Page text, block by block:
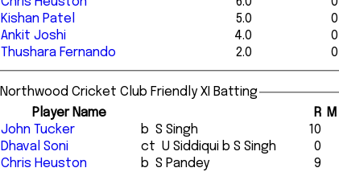
Kishan Patel
5.0 0
Ankit Joshi
4.0 0
Thushara Fernando
2.0 0
Northwood Cricket Club Friendly XI Batting
Player Name
R M
John Tucker b S Singh 10
Dhaval Soni
ct U Siddiqui b S Singh 0
Chris Heuston
b S Pandey 9